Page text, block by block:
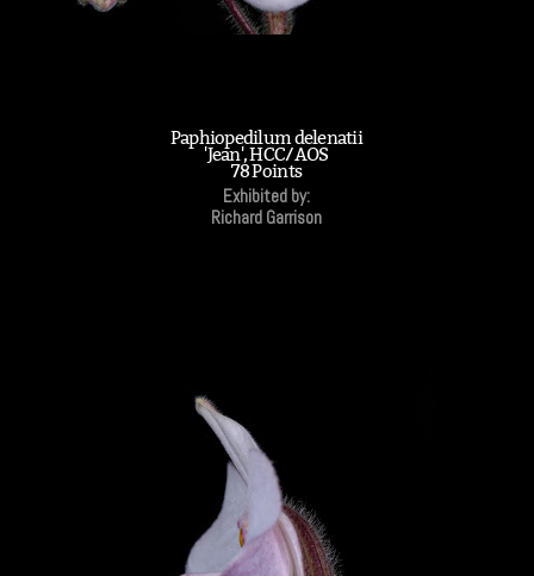
Paphiopedilum delenatii
'Jean', HCC/AOS
78 Points
Exhibited by:
Richard Garrison